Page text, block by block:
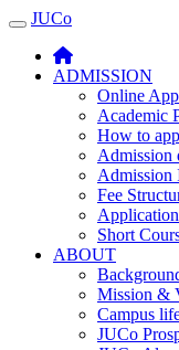
JUCO
JUCo
ADMISSION
Online
Academic
How to
Admission
Admission
Fee
Short
ABOUT
Mission &
Campus
JUCo